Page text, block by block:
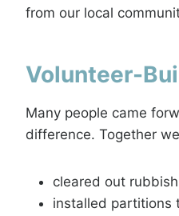
from our local
Volunteer-
Many people came
difference. Together
cleared out
installed partitions